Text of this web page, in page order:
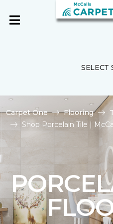
SELECT
Carpet One Flooring
Shop Porcelain Tile |